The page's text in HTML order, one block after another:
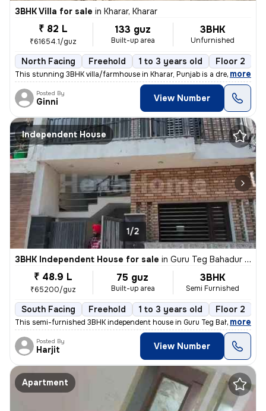
3BHK Villa for sale in Kharar, Kharar
₹ 82 L
₹61654.1/guz
133 guz
Built-up area
3BHK
Unfurnished
North Facing Freehold 1 to 3 years old Floor 2
This stunning 3BHK villa/farmhouse in Kharar, Punjab is a dream come t
, more
Posted By
Ginni View Number
Independent House
1/2
3BHK Independent House for sale in Guru Teg Bahadur Nagar, Kharar, Kharar
₹ 48.9 L
₹65200/guz
75 guz
Built-up area
3BHK
Semi Furnished
South Facing Freehold 1 to 3 years old Floor 2
This semi-furnished 3BHK independent house in Guru Teg Bahadur
, more
Posted By
Harjit View Number
Apartment